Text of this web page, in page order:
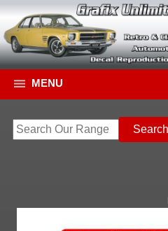
MENU